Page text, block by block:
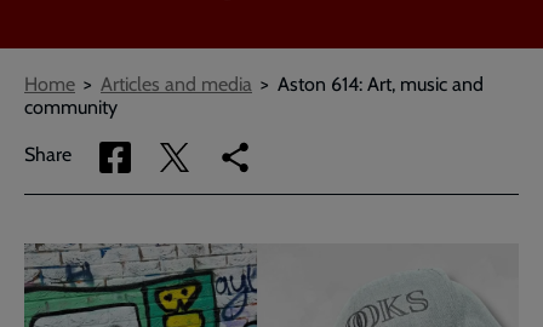
Breadcrumbs
Home Articles and media
Aston 614: Art, music and
community
Share
Share
via
Share
via
Copy
link
page